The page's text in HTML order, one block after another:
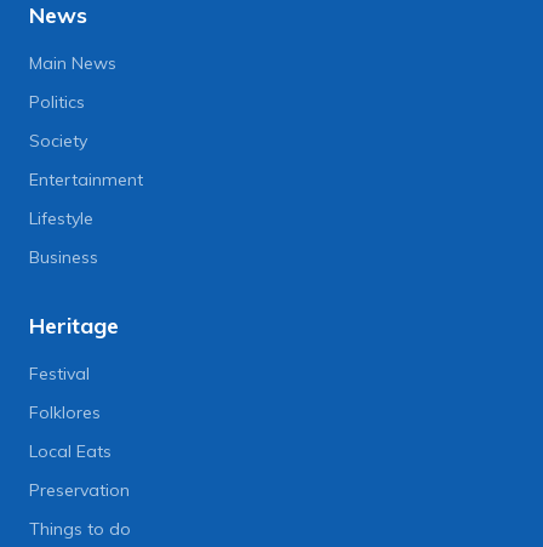
News
Main News
Politics
Society
Entertainment
Lifestyle
Business
Heritage
Festival
Folklores
Local Eats
Preservation
Things to do